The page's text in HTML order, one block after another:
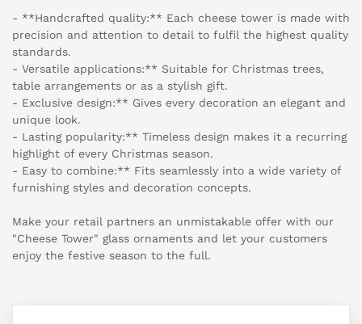
- **Handcrafted quality:** Each cheese tower is made with
precision and attention to detail to fulfil the highest quality
standards.
- Versatile applications:** Suitable for Christmas trees,
table arrangements or as a stylish gift.
- Exclusive design:** Gives every decoration an elegant and
unique look.
- Lasting popularity:** Timeless design makes it a recurring
highlight of every Christmas season.
- Easy to combine:** Fits seamlessly into a wide variety of
furnishing styles and decoration concepts.
Make your retail partners an unmistakable offer with our
"Cheese Tower" glass ornaments and let your customers
enjoy the festive season to the full.